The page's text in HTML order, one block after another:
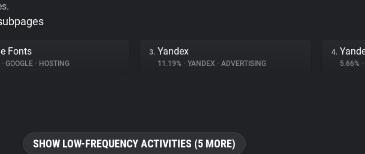
Fonts
• GOOGLE • HOSTING
3. Yandex
11.19% • YANDEX • ADVERTISING
4.
5.66% •
SHOW LOW-FREQUENCY ACTIVITIES (5 MORE)